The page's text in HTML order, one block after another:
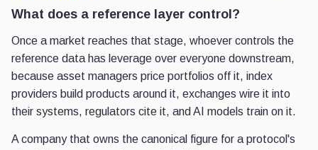
What does a reference layer control?
Once a market reaches that stage, whoever controls the
reference data has leverage over everyone downstream,
because asset managers price portfolios off it, index
providers build products around it, exchanges wire it into
their systems, regulators cite it, and AI models train on it.
A company that owns the canonical figure for a protocol's